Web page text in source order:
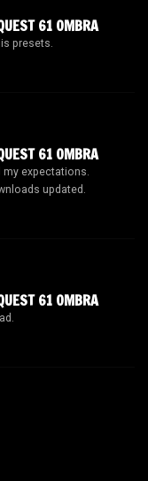
61 OMBRA
presets.
61 OMBRA
my expectations.
updated.
61 OMBRA